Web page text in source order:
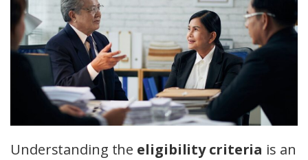
Understanding the eligibility criteria is an